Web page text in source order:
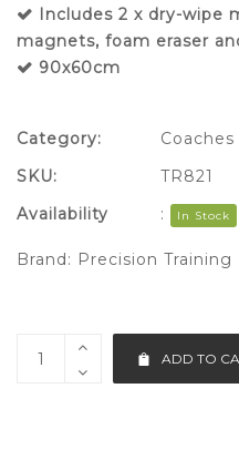
Includes 2 x dry-wipe
magnets, foam eraser
90x60cm
ADD TO
Category:
SKU:
TR821
Availability
: In Stock
Brand: Precision Training